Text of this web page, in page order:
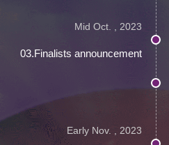
Mid Oct. , 2023
03.Finalists announcement
Early Nov. , 2023